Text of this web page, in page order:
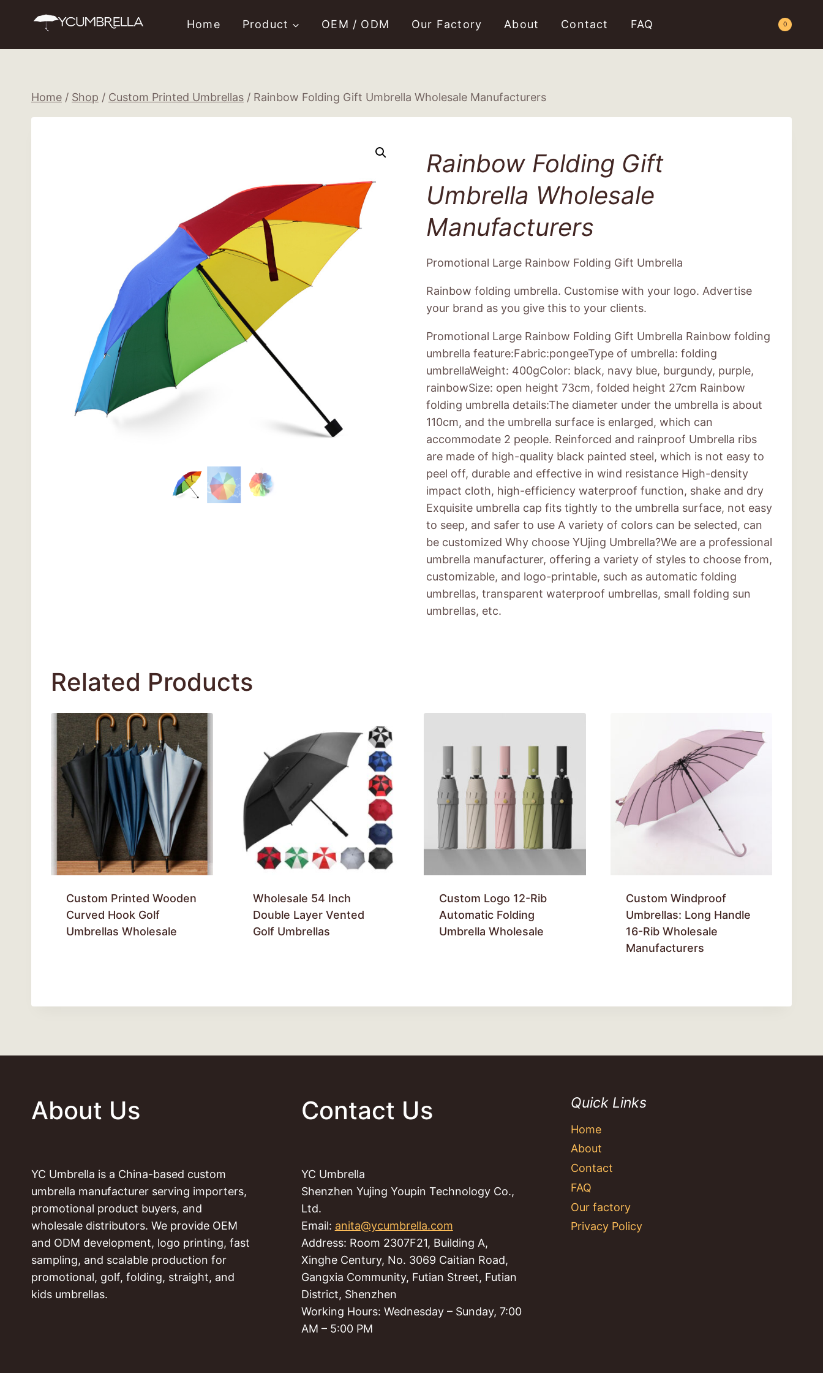
Home Product OEM / ODM Our Factory About Contact FAQ 0
Home / Shop / Custom Printed Umbrellas / Rainbow Folding Gift Umbrella Wholesale Manufacturers
Rainbow Folding Gift
Umbrella Wholesale
Manufacturers
Promotional Large Rainbow Folding Gift Umbrella
Rainbow folding umbrella. Customise with your logo. Advertise
your brand as you give this to your clients.
Promotional Large Rainbow Folding Gift Umbrella Rainbow folding
umbrella feature:Fabric:pongeeType of umbrella: folding
umbrellaWeight: 400gColor: black, navy blue, burgundy, purple,
rainbowSize: open height 73cm, folded height 27cm Rainbow
folding umbrella details:The diameter under the umbrella is about
110cm, and the umbrella surface is enlarged, which can
accommodate 2 people. Reinforced and rainproof Umbrella ribs
are made of high-quality black painted steel, which is not easy to
peel off, durable and effective in wind resistance High-density
impact cloth, high-efficiency waterproof function, shake and dry
Exquisite umbrella cap fits tightly to the umbrella surface, not easy
to seep, and safer to use A variety of colors can be selected, can
be customized Why choose YUjing Umbrella?We are a professional
umbrella manufacturer, offering a variety of styles to choose from,
customizable, and logo-printable, such as automatic folding
umbrellas, transparent waterproof umbrellas, small folding sun
umbrellas, etc.
Related Products
Custom Printed Wooden
Curved Hook Golf
Umbrellas Wholesale
Wholesale 54 Inch
Double Layer Vented
Golf Umbrellas
Custom Logo 12-Rib
Automatic Folding
Umbrella Wholesale
Custom Windproof
Umbrellas: Long Handle
16-Rib Wholesale
Manufacturers
About Us
YC Umbrella is a China-based custom
umbrella manufacturer serving importers,
promotional product buyers, and
wholesale distributors. We provide OEM
and ODM development, logo printing, fast
sampling, and scalable production for
promotional, golf, folding, straight, and
kids umbrellas.
Contact Us
YC Umbrella
Shenzhen Yujing Youpin Technology Co.,
Ltd.
Email: anita@ycumbrella.com
Address: Room 2307F21, Building A,
Xinghe Century, No. 3069 Caitian Road,
Gangxia Community, Futian Street, Futian
District, Shenzhen
Working Hours: Wednesday – Sunday, 7:00
AM – 5:00 PM
Quick Links
Home
About
Contact
FAQ
Our factory
Privacy Policy